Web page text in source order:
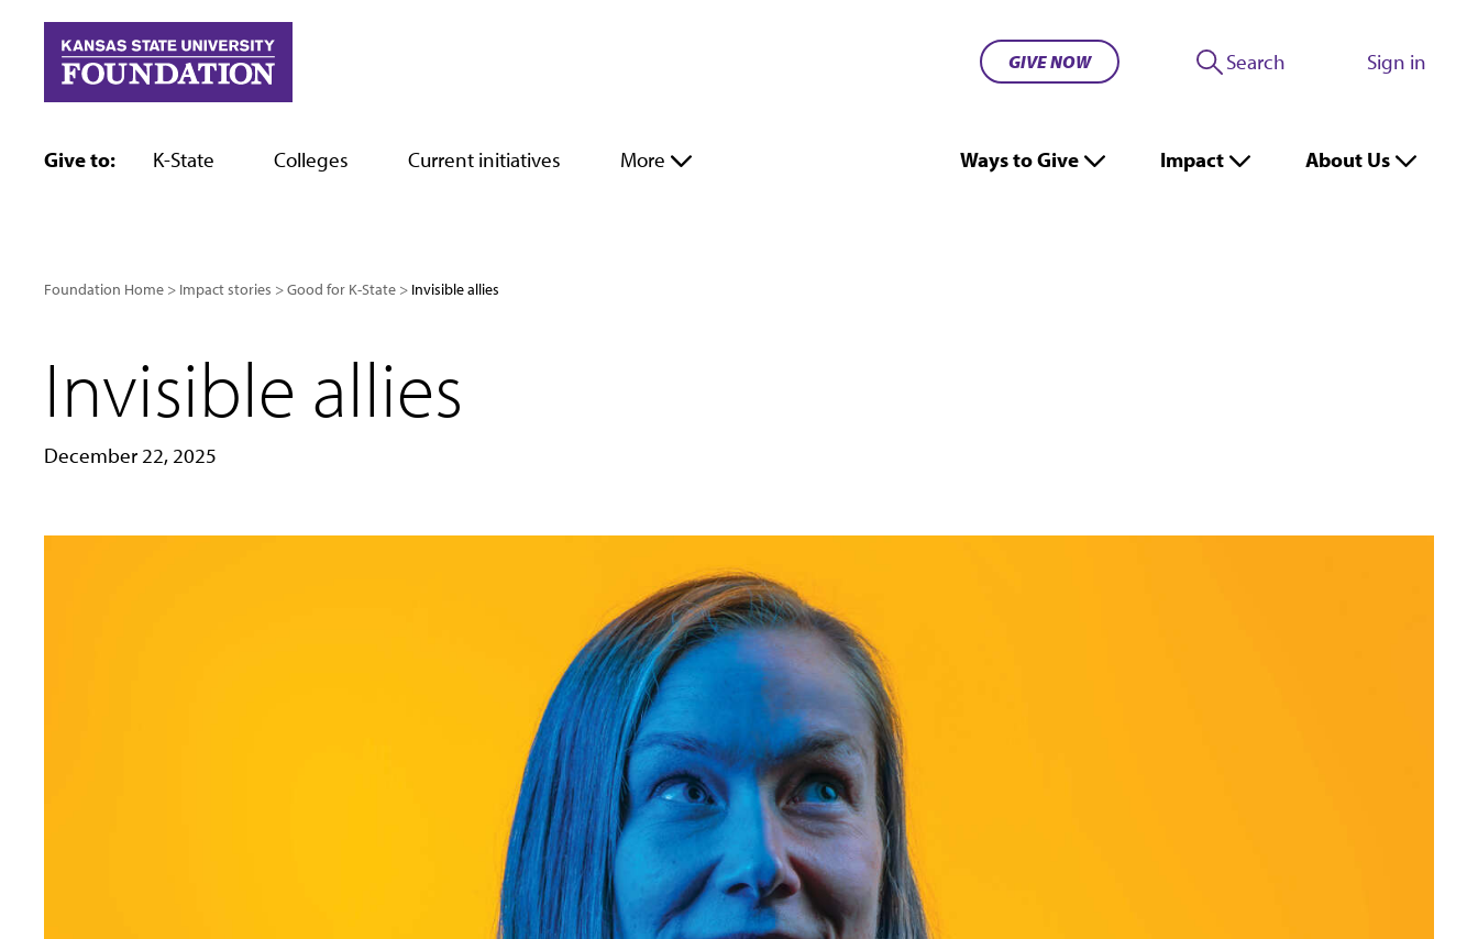
content
GIVE NOW Search Sign in
Give to: K-State Colleges Current initiatives More Ways to Give Impact About Us
Foundation Home Impact stories Good for K-State Invisible allies
Invisible allies
December 22, 2025